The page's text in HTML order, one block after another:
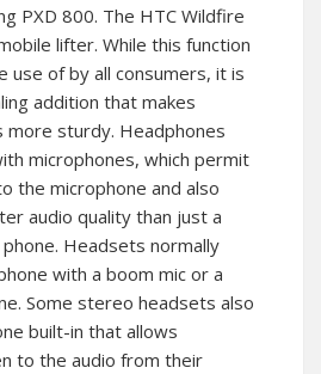
PXD 800. The HTC Wildfire
lifter. While this function
use of by all consumers, it is
addition that makes
sturdy. Headphones
microphones, which permit
the microphone and also
audio quality than just a
Headsets normally
with a boom mic or a
Some stereo headsets also
built-in that allows
to the audio from their